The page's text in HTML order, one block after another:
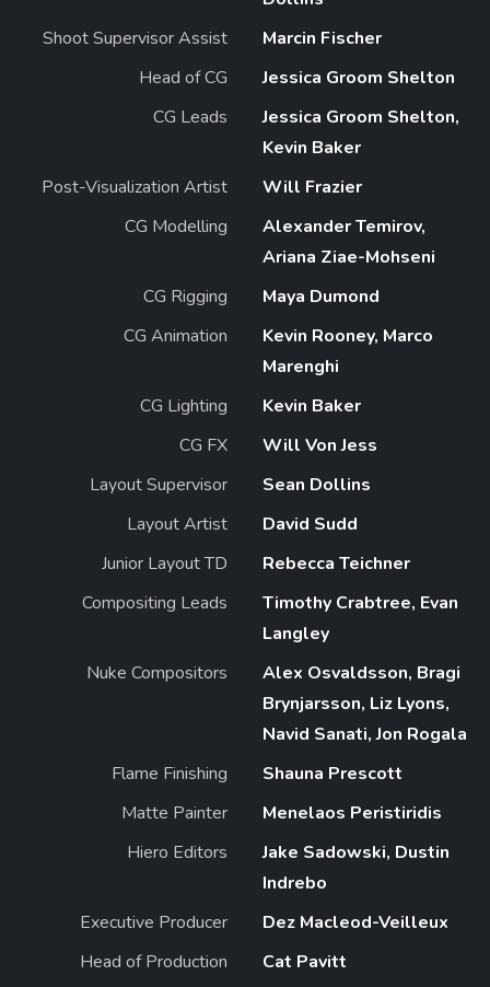
Shoot Supervisor Assist
Marcin Fischer
Head of CG
Jessica Groom Shelton
CG Leads
Jessica Groom Shelton,
Kevin Baker
Post-Visualization Artist
Will Frazier
CG Modelling
Alexander Temirov,
Ariana Ziae-Mohseni
CG Rigging
Maya Dumond
CG Animation
Kevin Rooney, Marco
Marenghi
CG Lighting
Kevin Baker
CG FX
Will Von Jess
Layout Supervisor
Sean Dollins
Layout Artist
David Sudd
Junior Layout TD
Rebecca Teichner
Compositing Leads
Timothy Crabtree, Evan
Langley
Nuke Compositors
Alex Osvaldsson, Bragi
Brynjarsson, Liz Lyons,
Navid Sanati, Jon Rogala
Flame Finishing
Shauna Prescott
Matte Painter
Menelaos Peristiridis
Hiero Editors
Jake Sadowski, Dustin
Indrebo
Executive Producer
Dez Macleod-Veilleux
Head of Production
Cat Pavitt